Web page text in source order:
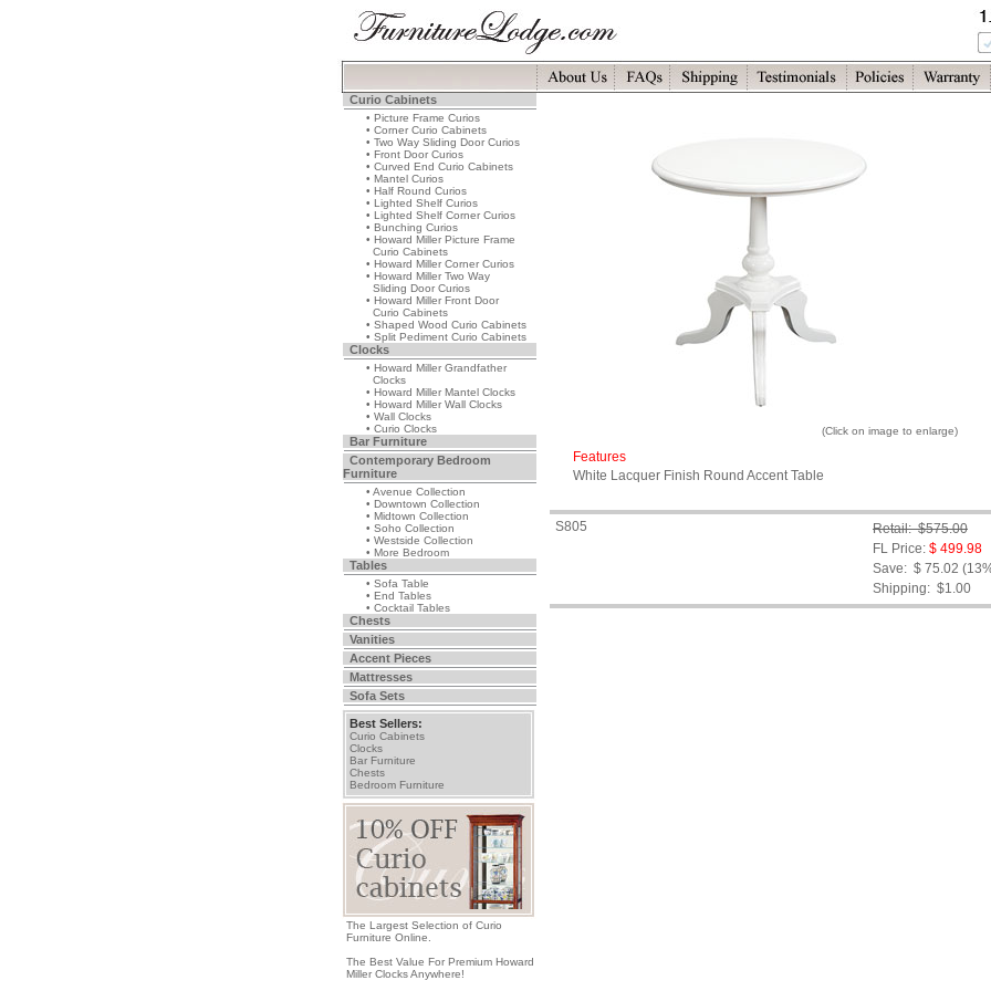
Curio Cabinets
• Picture Frame Curios
• Corner Curio Cabinets
• Two Way Sliding Door Curios
• Front Door Curios
• Curved End Curio Cabinets
• Mantel Curios
• Half Round Curios
• Lighted Shelf Curios
• Lighted Shelf Corner Curios
• Bunching Curios
• Howard Miller Picture Frame
Curio Cabinets
• Howard Miller Corner Curios
• Howard Miller Two Way
Sliding Door Curios
• Howard Miller Front Door
Curio Cabinets
• Shaped Wood Curio Cabinets
• Split Pediment Curio Cabinets
Clocks
• Howard Miller Grandfather
Clocks
• Howard Miller Mantel Clocks
• Howard Miller Wall Clocks
• Wall Clocks
• Curio Clocks
Bar Furniture
Contemporary Bedroom
Furniture
• Avenue Collection
• Downtown Collection
• Midtown Collection
• Soho Collection
• Westside Collection
• More Bedroom
Tables
• Sofa Table
• End Tables
• Cocktail Tables
Chests
Vanities
Accent Pieces
Mattresses
Sofa Sets
Best Sellers:
Curio Cabinets
Clocks
Bar Furniture
Chests
Bedroom Furniture
The Largest Selection of Curio
Furniture Online.
The Best Value For Premium Howard
Miller Clocks Anywhere!
(Click on image to enlarge)
Features
White Lacquer Finish Round Accent Table
S805
Retail: $575.00
FL Price: $ 499.98
Save: $ 75.02
Shipping: $1.00